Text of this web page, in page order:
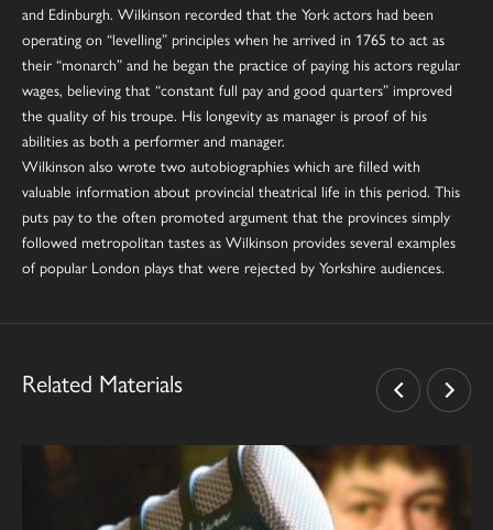
and Edinburgh. Wilkinson recorded that the York actors had been
operating on “levelling” principles when he arrived in 1765 to act as
their “monarch” and he began the practice of paying his actors regular
wages, believing that “constant full pay and good quarters” improved
the quality of his troupe. His longevity as manager is proof of his
abilities as both a performer and manager.
Wilkinson also wrote two autobiographies which are filled with
valuable information about provincial theatrical life in this period. This
puts pay to the often promoted argument that the provinces simply
followed metropolitan tastes as Wilkinson provides several examples
of popular London plays that were rejected by Yorkshire audiences.
Related Materials